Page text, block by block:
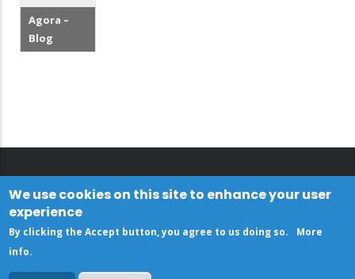
Agora –
Blog
We use cookies on this site to enhance your user
experience
By clicking the Accept button, you agree to us doing so.
More
info.